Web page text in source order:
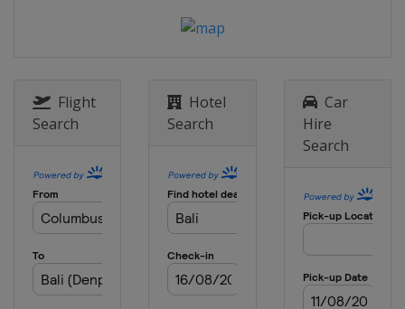
Flight
Search
Hotel
Search
Car
Hire
Search